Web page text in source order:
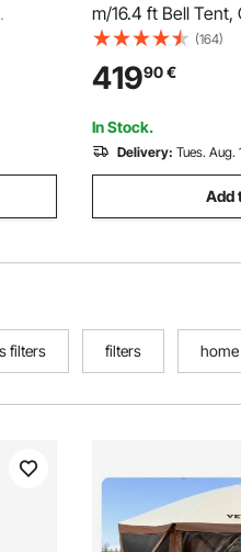
8
m/16.4 ft Bell Tent,
Camping with
Yurt Tent for up to
Camping Outdoor
(164)
41990€
In Stock.
Delivery: Tues. Aug.
Add
filters filters